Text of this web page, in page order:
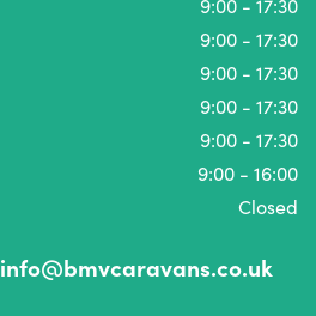
9:00 - 17:30
9:00 - 17:30
9:00 - 17:30
9:00 - 17:30
9:00 - 16:00
Closed
info@bmvcaravans.co.uk